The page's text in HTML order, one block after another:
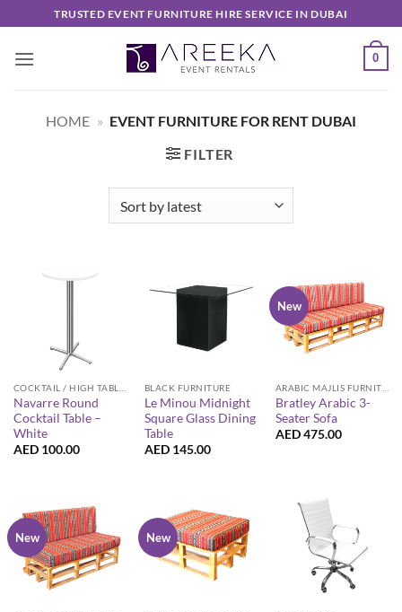
to
content
TRUSTED EVENT FURNITURE HIRE SERVICE IN DUBAI
0
HOME » EVENT FURNITURE FOR RENT DUBAI
FILTER
Navarre Round
Cocktail Table –
White
AED 100.00
BLACK FURNITURE
Le Minou Midnight
Square Glass Dining
Table
AED 145.00
New
Bratley Arabic 3-
Seater Sofa
AED475.00
New New